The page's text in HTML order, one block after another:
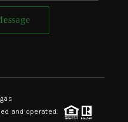
and operated.